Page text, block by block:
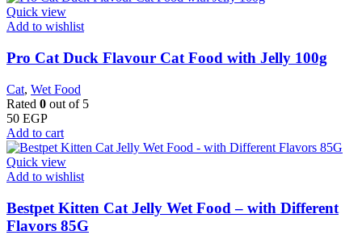
Quick view
Add to wishlist
Pro Cat Duck Flavour Cat Food with Jelly 100g
Cat, Wet Food
Rated 0 out of 5
50 EGP
Add to cart
Quick view
Add to wishlist
Bestpet Kitten Cat Jelly Wet Food – with Different
Flavors 85G